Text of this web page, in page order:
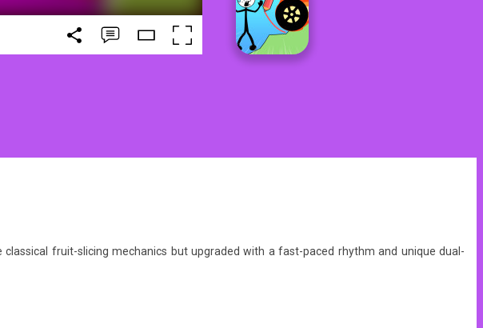
fruit-slicing mechanics but upgraded with a fast-paced rhythm and unique dual-